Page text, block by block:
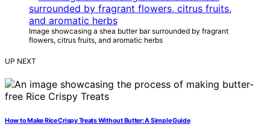
Image showcasing a shea butter bar surrounded by fragrant
flowers, citrus fruits, and aromatic herbs
UP NEXT
How to Make Rice Crispy Treats Without Butter: A Simple Guide